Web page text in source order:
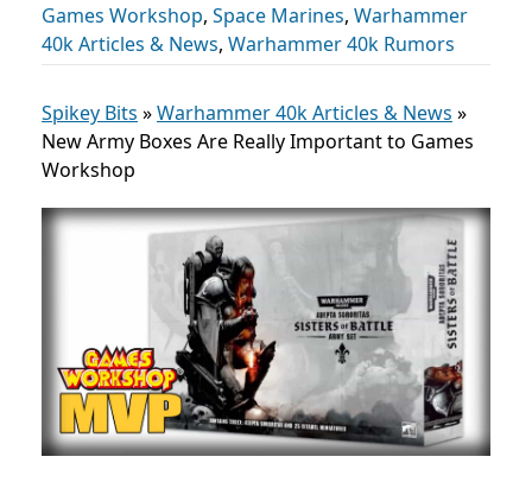
Games Workshop, Space Marines, Warhammer
40k Articles & News, Warhammer 40k Rumors
Spikey Bits »Warhammer 40k Articles & News »
New Army Boxes Are Really Important to Games
Workshop